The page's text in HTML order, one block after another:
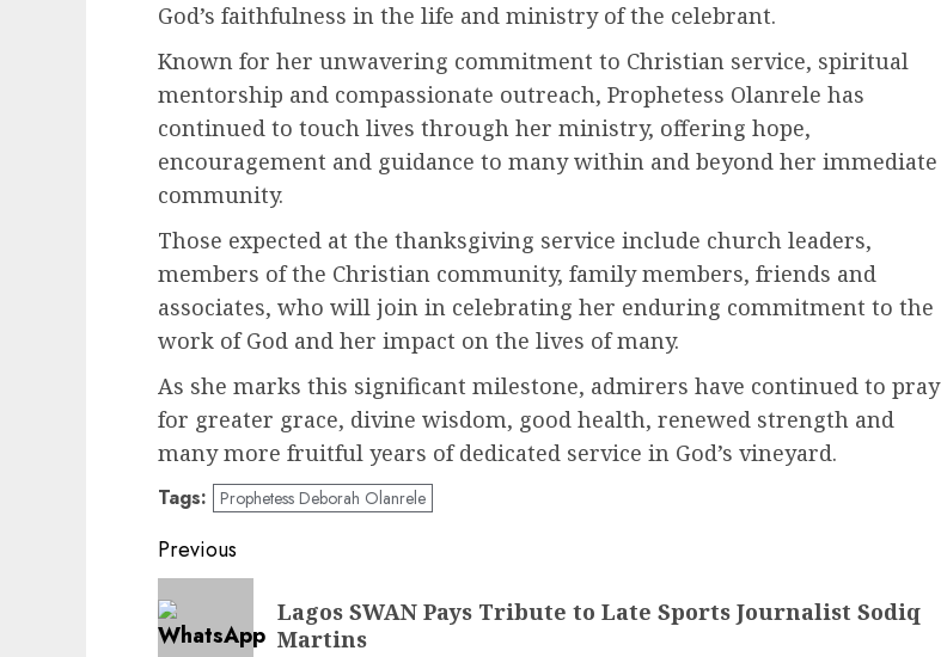
God’s faithfulness in the life and ministry of the celebrant.
Known for her unwavering commitment to Christian service, spiritual
mentorship and compassionate outreach, Prophetess Olanrele has
continued to touch lives through her ministry, offering hope,
encouragement and guidance to many within and beyond her immediate
community.
Those expected at the thanksgiving service include church leaders,
members of the Christian community, family members, friends and
associates, who will join in celebrating her enduring commitment to the
work of God and her impact on the lives of many.
As she marks this significant milestone, admirers have continued to pray
for greater grace, divine wisdom, good health, renewed strength and
many more fruitful years of dedicated service in God’s vineyard.
Tags: Prophetess Deborah Olanrele
Post
navigation
Previous
Previous
post:
Lagos SWAN Pays Tribute to Late Sports Journalist Sodiq
Martins